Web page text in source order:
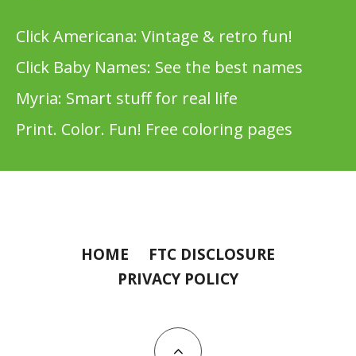
Click Americana: Vintage & retro fun!
Click Baby Names: See the best names
Myria: Smart stuff for real life
Print. Color. Fun! Free coloring pages
HOME
FTC DISCLOSURE
PRIVACY POLICY